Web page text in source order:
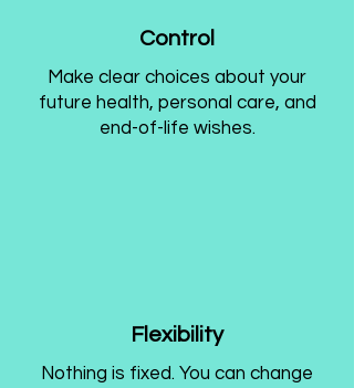
Control
Make clear choices about your
future health, personal care, and
end-of-life wishes.
Flexibility
Nothing is fixed. You can change